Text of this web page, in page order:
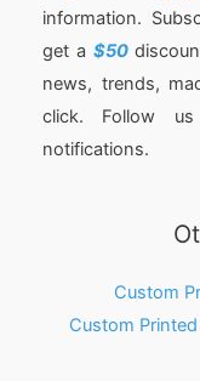
information.
get a $50
news, trends,
click. Follow
notifications.
Custom
Custom